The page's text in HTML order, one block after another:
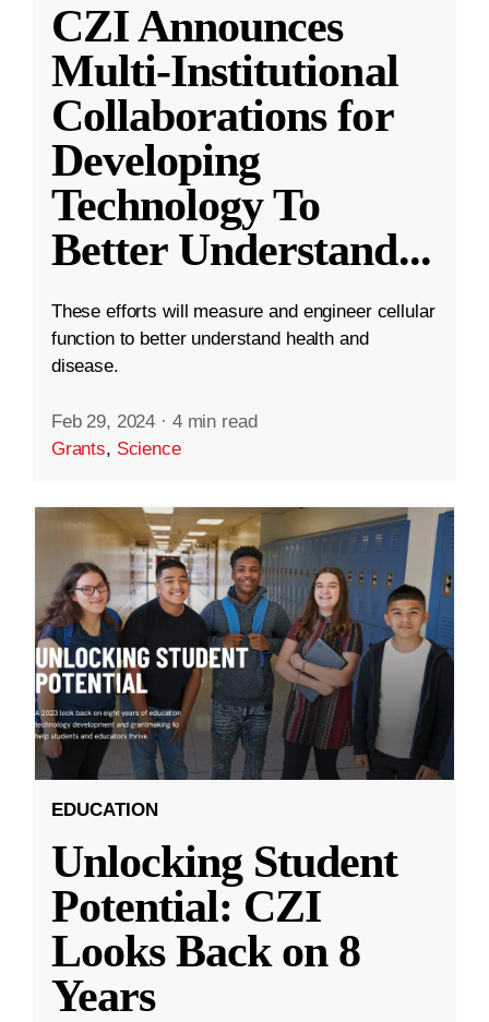
CZI Announces
Multi-Institutional
Collaborations for
Developing
Technology To
Better Understand...
These efforts will measure and engineer cellular
function to better understand health and
disease.
Feb 29, 2024 · 4 min read
Grants, Science
EDUCATION
Unlocking Student
Potential: CZI
Looks Back on 8
Years